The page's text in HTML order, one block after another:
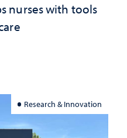
nurses with tools
Research & Innovation